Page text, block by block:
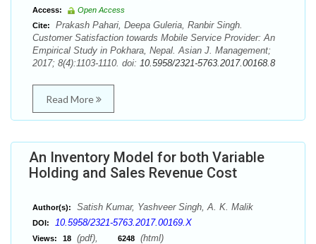
Access:
Open Access
Cite:
Prakash Pahari, Deepa Guleria, Ranbir Singh.
Customer Satisfaction towards Mobile Service Provider: An
Empirical Study in Pokhara, Nepal. Asian J. Management;
2017; 8(4):1103-1110. doi: 10.5958/2321-5763.2017.00168.8
Read More
An Inventory Model for both Variable
Holding and Sales Revenue Cost
Author(s): Satish Kumar, Yashveer Singh, A. K. Malik
DOI: 10.5958/2321-5763.2017.00169.X
Views: 18 (pdf), 6248 (html)